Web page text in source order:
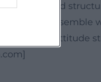
as an ensemble
ears. This attitude